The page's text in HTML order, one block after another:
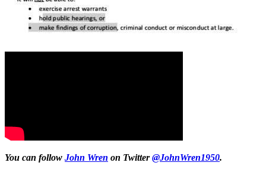
You can follow John Wren on Twitter@JohnWren1950.